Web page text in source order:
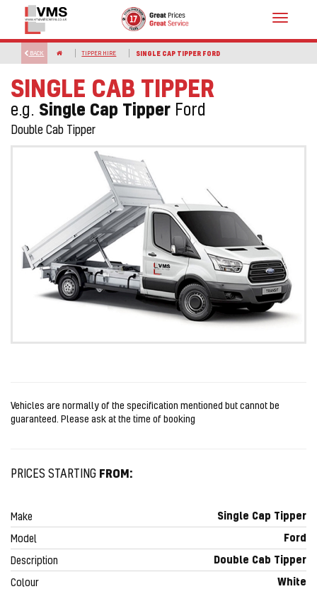
Toggle
BACK TIPPER HIRE SINGLE CAP TIPPER FORD
SINGLE CAB TIPPER
e.g. Single Cap Tipper Ford
Double Cab Tipper
Vehicles are normally of the specification mentioned but cannot be
guaranteed. Please ask at the time of booking
PRICES STARTING FROM:
Make Single Cap Tipper
Model Ford
Description Double Cab Tipper
Colour White